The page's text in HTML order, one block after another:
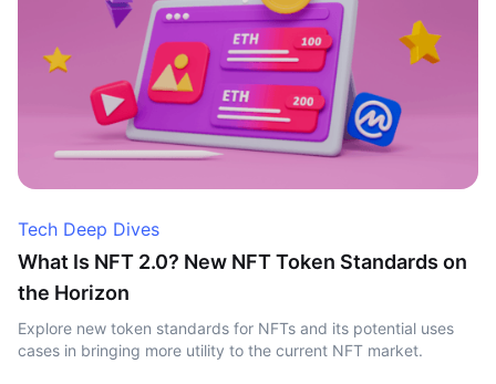
Tech Deep Dives
What Is NFT 2.0? New NFT Token Standards on
the Horizon
Explore new token standards for NFTs and its potential uses
cases in bringing more utility to the current NFT market.